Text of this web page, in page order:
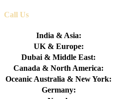
Call Us
India & Asia:
UK & Europe:
Dubai & Middle East:
Canada & North America:
Oceanic Australia & New York:
Germany: